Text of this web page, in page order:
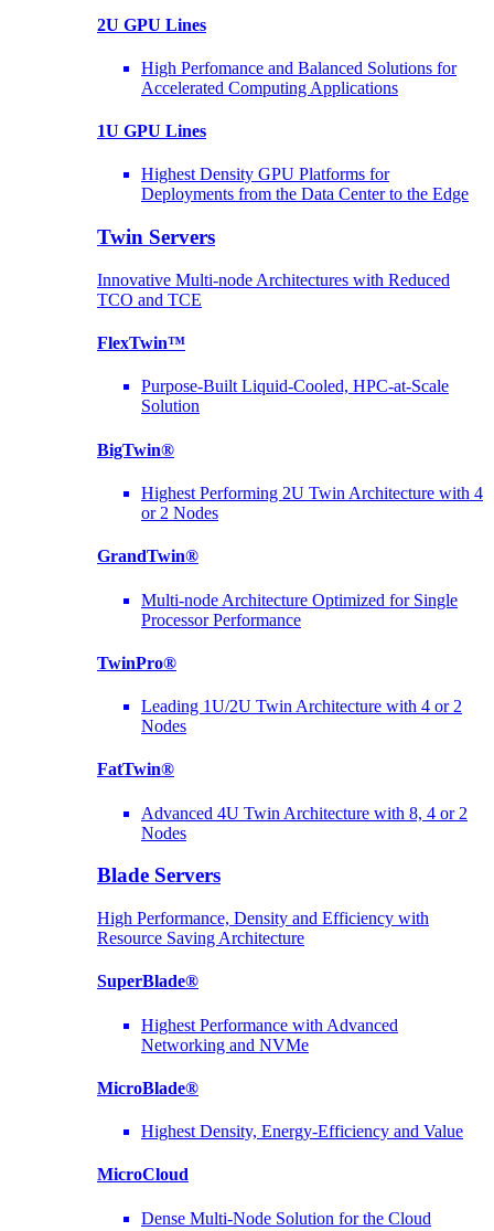
2U GPU Lines
High Perfomance and Balanced Solutions for
Accelerated Computing Applications
1U GPU Lines
Highest Density GPU Platforms for
Deployments from the Data Center to the Edge
Twin Servers
Innovative Multi-node Architectures with Reduced
TCO and TCE
FlexTwin™
Purpose-Built Liquid-Cooled, HPC-at-Scale
Solution
BigTwin®
Highest Performing 2U Twin Architecture with 4
or 2 Nodes
GrandTwin®
Multi-node Architecture Optimized for Single
Processor Performance
TwinPro®
Leading 1U/2U Twin Architecture with 4 or 2
Nodes
FatTwin®
Advanced 4U Twin Architecture with 8, 4 or 2
Nodes
Blade Servers
High Performance, Density and Efficiency with
Resource Saving Architecture
SuperBlade®
Highest Performance with Advanced
Networking and NVMe
MicroBlade®
Highest Density, Energy-Efficiency and Value
MicroCloud
Dense Multi-Node Solution for the Cloud